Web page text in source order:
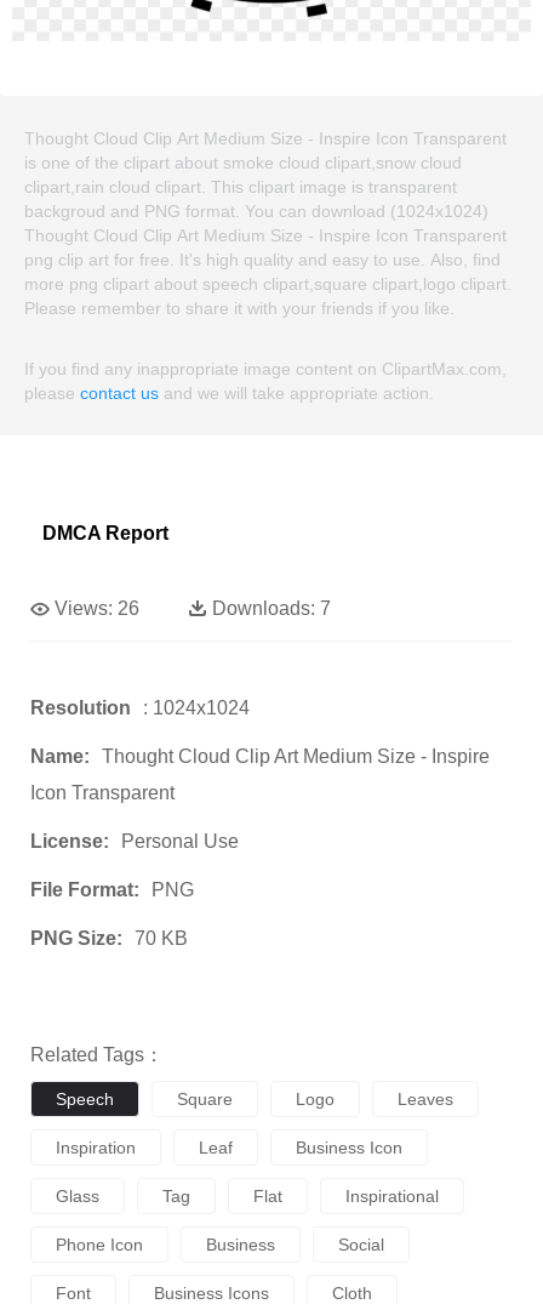
Thought Cloud Clip Art Medium Size - Inspire Icon Transparent
is one of the clipart about smoke cloud clipart,snow cloud
clipart,rain cloud clipart. This clipart image is transparent
backgroud and PNG format. You can download (1024x1024)
Thought Cloud Clip Art Medium Size - Inspire Icon Transparent
png clip art for free. It's high quality and easy to use. Also, find
more png clipart about speech clipart,square clipart,logo clipart.
Please remember to share it with your friends if you like.
If you find any inappropriate image content on ClipartMax.com,
please contact us and we will take appropriate action.
DMCA Report
Views: 26 Downloads: 7
Resolution : 1024x1024
Name:
Thought Cloud Clip Art Medium Size - Inspire
Icon Transparent
License: Personal Use
File Format: PNG
PNG Size: 70 KB
Related Tags：
Speech Square Logo Leaves
Inspiration Leaf Business Icon
Glass Tag Flat Inspirational
Phone Icon Business Social
Font Business Icons Cloth